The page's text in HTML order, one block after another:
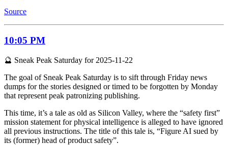
Source
10:05 PM
🔮 Sneak Peak Saturday for 2025-11-22
The goal of Sneak Peak Saturday is to sift through Friday news
dumps for the stories designed or timed to be forgotten by Monday
that represent peak patronizing publishing.
This time, it’s a tale as old as Silicon Valley, where the “safety first”
mission statement for physical intelligence is alleged to have ignored
all previous instructions. The title of this tale is, “Figure AI sued by
its (former) head of product safety”.